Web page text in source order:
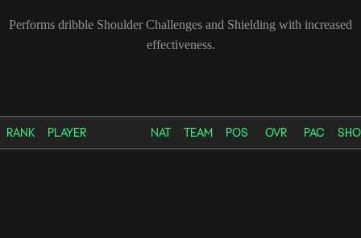
Performs dribble Shoulder Challenges and Shielding with increased
effectiveness.
RANK PLAYER NAT TEAM POS OVR PAC SHO